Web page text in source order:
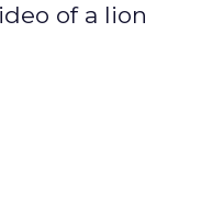
of a lion